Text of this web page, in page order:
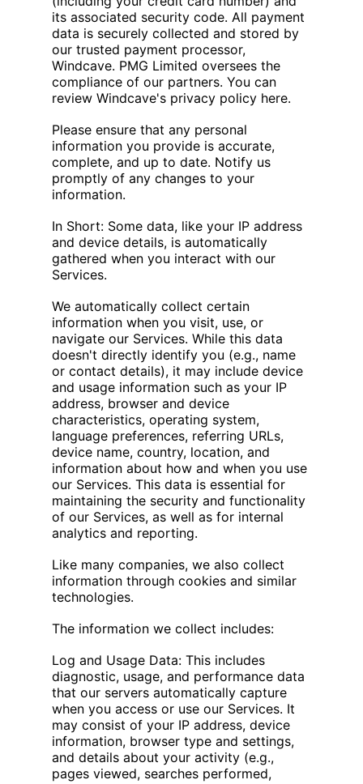
its associated security code. All payment
data is securely collected and stored by
our trusted payment processor,
Windcave. PMG Limited oversees the
compliance of our partners. You can
review Windcave's privacy policy here.
Please ensure that any personal
information you provide is accurate,
complete, and up to date. Notify us
promptly of any changes to your
information.
In Short: Some data, like your IP address
and device details, is automatically
gathered when you interact with our
Services.
We automatically collect certain
information when you visit, use, or
navigate our Services. While this data
doesn't directly identify you (e.g., name
or contact details), it may include device
and usage information such as your IP
address, browser and device
characteristics, operating system,
language preferences, referring URLs,
device name, country, location, and
information about how and when you use
our Services. This data is essential for
maintaining the security and functionality
of our Services, as well as for internal
analytics and reporting.
Like many companies, we also collect
information through cookies and similar
technologies.
The information we collect includes:
Log and Usage Data: This includes
diagnostic, usage, and performance data
that our servers automatically capture
when you access or use our Services. It
may consist of your IP address, device
information, browser type and settings,
and details about your activity (e.g.,
pages viewed, searches performed,